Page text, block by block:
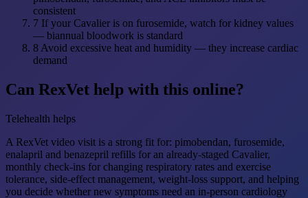
consistent
7 If your Cavalier is on furosemide, watch for kidney values
— biannual bloodwork is standard
8 Avoid excessive heat and humidity — they increase cardiac
demand
Can RexVet help with this online?
Telehealth helps
A RexVet video visit is a strong fit for: pimobendan, furosemide,
enalapril and benazepril refills for an already-staged Cavalier,
monthly check-ins for changing respiratory rates and exercise
tolerance, side-effect management, weight-loss support, and helping
you decide whether new symptoms need an in-person cardiology